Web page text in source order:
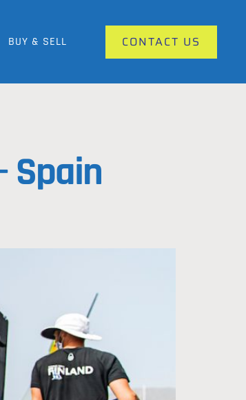
BUY & SELL CONTACT US
Spain